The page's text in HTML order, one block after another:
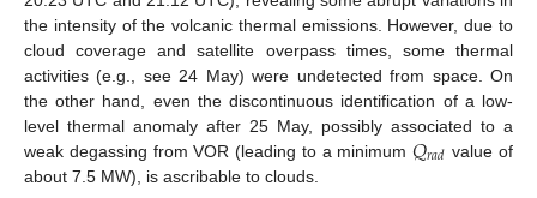
the intensity of the volcanic thermal emissions. However, due to
cloud coverage and satellite overpass times, some thermal
activities (e.g., see 24 May) were undetected from space. On
the other hand, even the discontinuous identification of a low-
level thermal anomaly after 25 May, possibly associated to a
weak degassing from VOR (leading to a minimum𝑄𝑟𝑎𝑑 value of
about 7.5 MW), is ascribable to clouds.